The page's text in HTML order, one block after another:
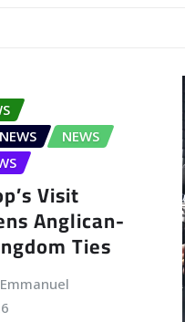
NEWS
Visit
Anglican-
Ties